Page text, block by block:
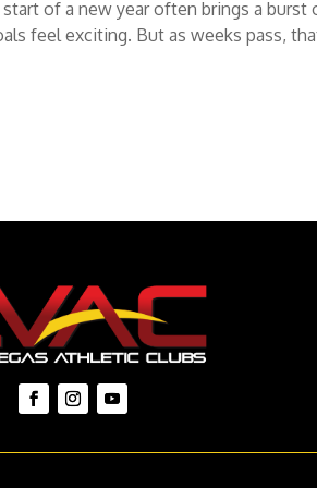
of a new year often brings a burst
feel exciting. But as weeks pass,